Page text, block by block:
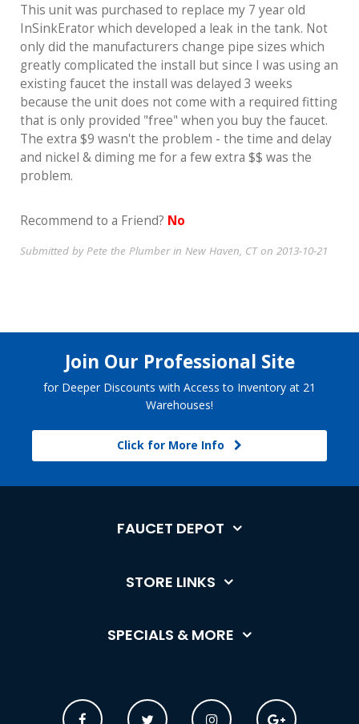
This unit was purchased to replace my 7 year old
InSinkErator which developed a leak in the tank. Not
only did the manufacturers change pipe sizes which
greatly complicated the install but since I was using an
existing faucet the install was delayed 3 weeks
because the unit does not come with a required fitting
that is only provided "free" when you buy the faucet.
The extra $9 wasn't the problem - the time and delay
and nickel & diming me for a few extra $$ was the
problem.
Recommend to a Friend? No
Submitted by Pete the Plumber in New Haven, CT on 2013-10-21
Join Our Professional Site
for Deeper Discounts with Access to Inventory at 21
Warehouses!
Click for More Info
FAUCET DEPOT
STORE LINKS
SPECIALS & MORE